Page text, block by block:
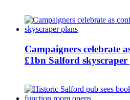
Campaigners celebrate
£1bn Salford skyscraper